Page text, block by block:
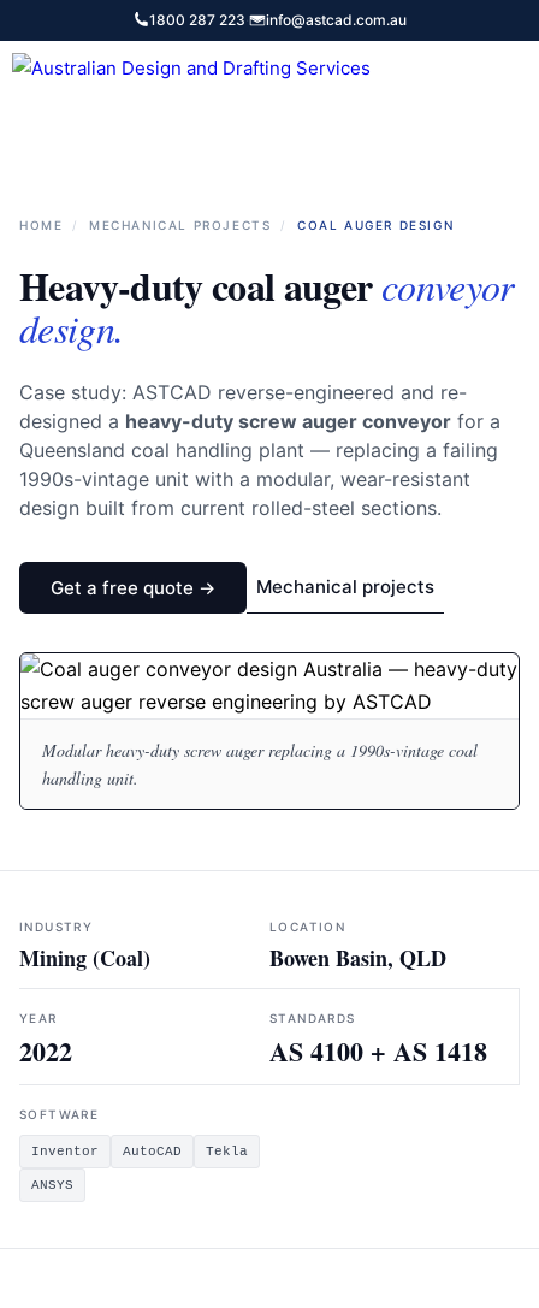
to
content
1800 287 223· info@astcad.com.au
HOME / MECHANICAL PROJECTS / COAL AUGER DESIGN
Heavy-duty coal augerconveyor
design.
Case study: ASTCAD reverse-engineered and re-
designed a heavy-duty screw auger conveyor for a
Queensland coal handling plant — replacing a failing
1990s-vintage unit with a modular, wear-resistant
design built from current rolled-steel sections.
Get a free quote → Mechanical projects
Modular heavy-duty screw auger replacing a 1990s-vintage coal
handling unit.
INDUSTRY
Mining (Coal)
LOCATION
Bowen Basin, QLD
YEAR
2022
STANDARDS
AS 4100 + AS 1418
SOFTWARE
Inventor AutoCAD Tekla
ANSYS